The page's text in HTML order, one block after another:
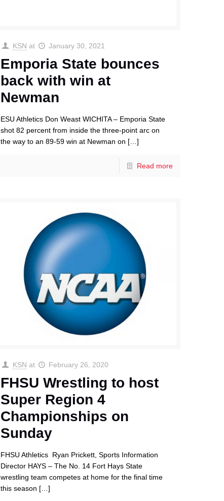
KSN at January 30, 2021
Emporia State bounces
back with win at
Newman
ESU Athletics Don Weast WICHITA – Emporia State
shot 82 percent from inside the three-point arc on
the way to an 89-59 win at Newman on […]
Read more
KSN at February 26, 2020
FHSU Wrestling to host
Super Region 4
Championships on
Sunday
FHSU Athletics Ryan Prickett, Sports Information
Director HAYS – The No. 14 Fort Hays State
wrestling team competes at home for the final time
this season […]